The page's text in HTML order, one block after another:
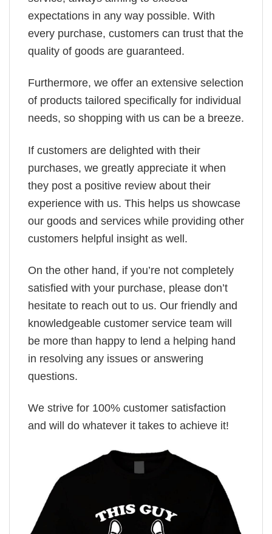
expectations in any way possible. With
every purchase, customers can trust that the
quality of goods are guaranteed.
Furthermore, we offer an extensive selection
of products tailored specifically for individual
needs, so shopping with us can be a breeze.
If customers are delighted with their
purchases, we greatly appreciate it when
they post a positive review about their
experience with us. This helps us showcase
our goods and services while providing other
customers helpful insight as well.
On the other hand, if you’re not completely
satisfied with your purchase, please don’t
hesitate to reach out to us. Our friendly and
knowledgeable customer service team will
be more than happy to lend a helping hand
in resolving any issues or answering
questions.
We strive for 100% customer satisfaction
and will do whatever it takes to achieve it!